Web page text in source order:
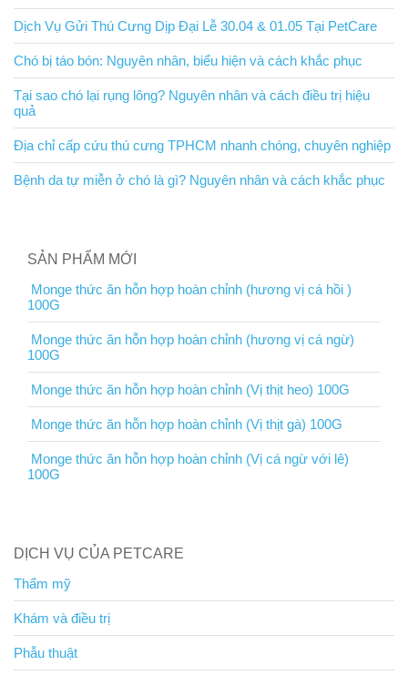
Dịch Vụ Gửi Thú Cưng Dịp Đại Lễ 30.04 & 01.05 Tại PetCare
Chó bị táo bón: Nguyên nhân, biểu hiện và cách khắc phục
Tại sao chó lại rụng lông? Nguyên nhân và cách điều trị hiệu
quả
Địa chỉ cấp cứu thú cưng TPHCM nhanh chóng, chuyên nghiệp
Bệnh da tự miễn ở chó là gì? Nguyên nhân và cách khắc phục
SẢN PHẨM MỚI
Monge thức ăn hỗn hợp hoàn chỉnh (hương vị cá hồi )
100G
Monge thức ăn hỗn hợp hoàn chỉnh (hương vị cá ngừ)
100G
Monge thức ăn hỗn hợp hoàn chỉnh (Vị thịt heo) 100G
Monge thức ăn hỗn hợp hoàn chỉnh (Vị thịt gà) 100G
Monge thức ăn hỗn hợp hoàn chỉnh (Vị cá ngừ với lê)
100G
DỊCH VỤ CỦA PETCARE
Thẩm mỹ
Khám và điều trị
Phẫu thuật